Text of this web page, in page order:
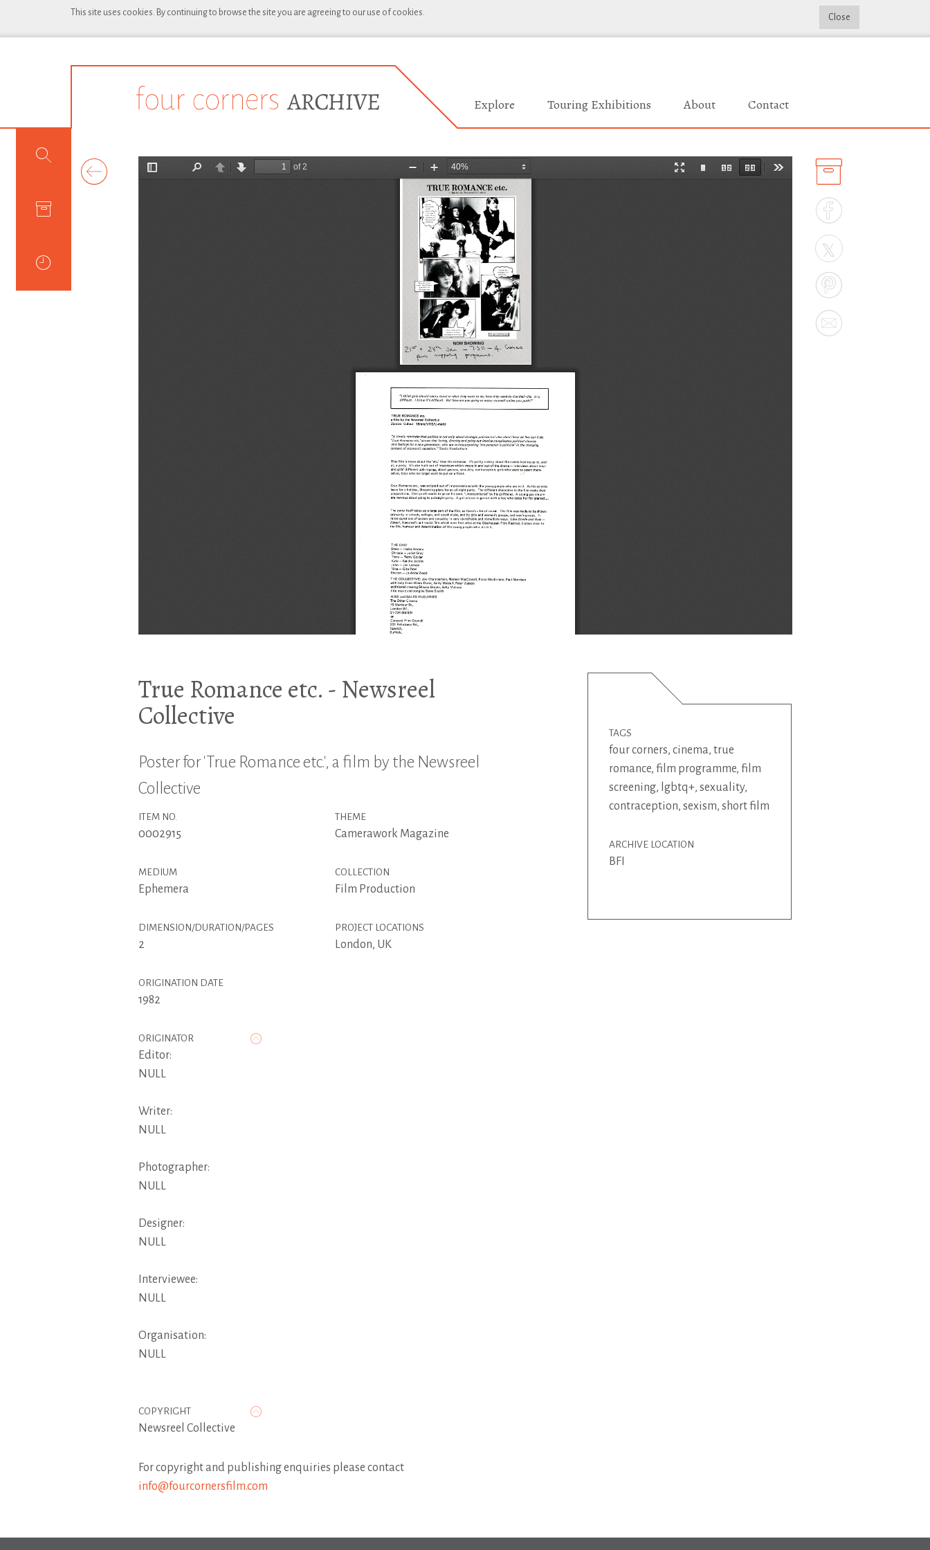
This site uses cookies. By continuing to browse the site you are agreeing to our use of cookies. Close
Explore Touring Exhibitions About Contact
True Romance etc. - Newsreel
Collective
Poster for 'True Romance etc.', a film by the Newsreel
Collective
ITEM NO.
0002915
MEDIUM
Ephemera
DIMENSION/DURATION/PAGES
2
ORIGINATION DATE
1982
THEME
Camerawork Magazine
COLLECTION
Film Production
PROJECT LOCATIONS
London, UK
ORIGINATOR
Editor:
NULL
Writer:
NULL
Photographer:
NULL
Designer:
NULL
Interviewee:
NULL
Organisation:
NULL
COPYRIGHT
Newsreel Collective
For copyright and publishing enquiries please contact
info@fourcornersfilm.com
TAGS
four corners, cinema, true
romance, film programme, film
screening, lgbtq+, sexuality,
contraception, sexism, short film
ARCHIVE LOCATION
BFI